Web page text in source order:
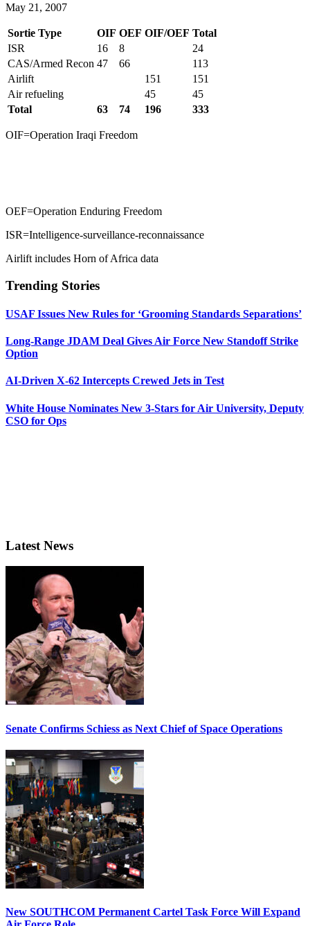
May 21, 2007
Sortie Type OIF OEF OIF/OEF Total
ISR
16 8
24
CAS/Armed Recon 47 66
113
Airlift
151
151
Air refueling
45
45
Total
63 74 196 333
OIF=Operation Iraqi Freedom
OEF=Operation Enduring Freedom
ISR=Intelligence-surveillance-reconnaissance
Airlift includes Horn of Africa data
Trending Stories
USAF Issues New Rules for ‘Grooming Standards Separations’
Long-Range JDAM Deal Gives Air Force New Standoff Strike
Option
AI-Driven X-62 Intercepts Crewed Jets in Test
White House Nominates New 3-Stars for Air University, Deputy
CSO for Ops
Latest News
Senate Confirms Schiess as Next Chief of Space Operations
New SOUTHCOM Permanent Cartel Task Force Will Expand